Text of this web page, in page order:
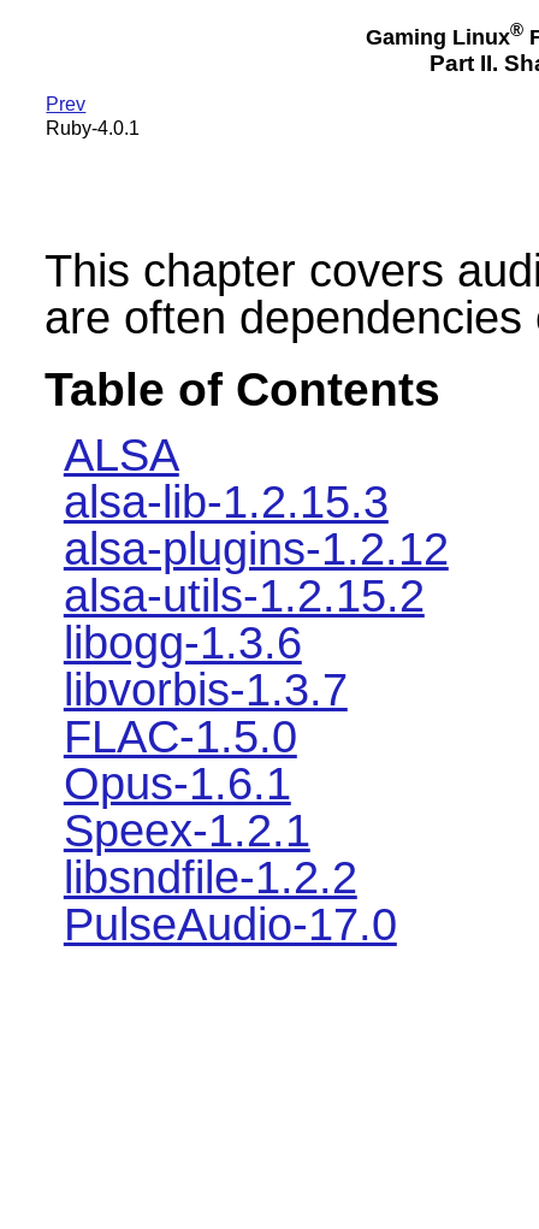
Gaming Linux®
Part II.
Prev
Ruby-4.0.1
This chapter covers
are often
Table of Contents
ALSA
alsa-lib-1.2.15.3
alsa-plugins-1.2.12
alsa-utils-1.2.15.2
libogg-1.3.6
libvorbis-1.3.7
FLAC-1.5.0
Opus-1.6.1
Speex-1.2.1
libsndfile-1.2.2
PulseAudio-17.0